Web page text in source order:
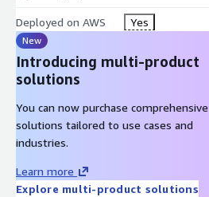
Deployed on AWS Yes
New
Introducing multi-product
solutions
You can now purchase comprehensive
solutions tailored to use cases and
industries.
Learn more
Explore multi-product solutions